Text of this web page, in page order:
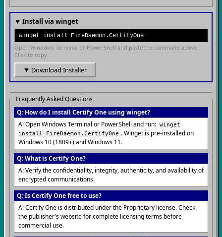
▼ Install via winget
winget install FireDaemon.CertifyOne
Open Windows Terminal or PowerShell and paste the command above.
Click to copy.
▼ Download Installer
Frequently Asked Questions
Q: How do I install Certify One using winget?
A: Open Windows Terminal or PowerShell and run: winget
install FireDaemon.CertifyOne . Winget is pre-installed on
Windows 10 (1809+) and Windows 11.
Q: What is Certify One?
A: Verify the confidentiality, integrity, authenticity, and availability of
encrypted communications.
Q: Is Certify One free to use?
A: Certify One is distributed under the Proprietary license. Check
the publisher's website for complete licensing terms before
commercial use.